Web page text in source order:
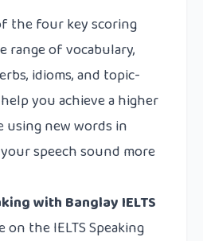
the four key scoring
range of vocabulary,
idioms, and topic-
you achieve a higher
using new words in
speech sound more
with Banglay IELTS
the IELTS Speaking